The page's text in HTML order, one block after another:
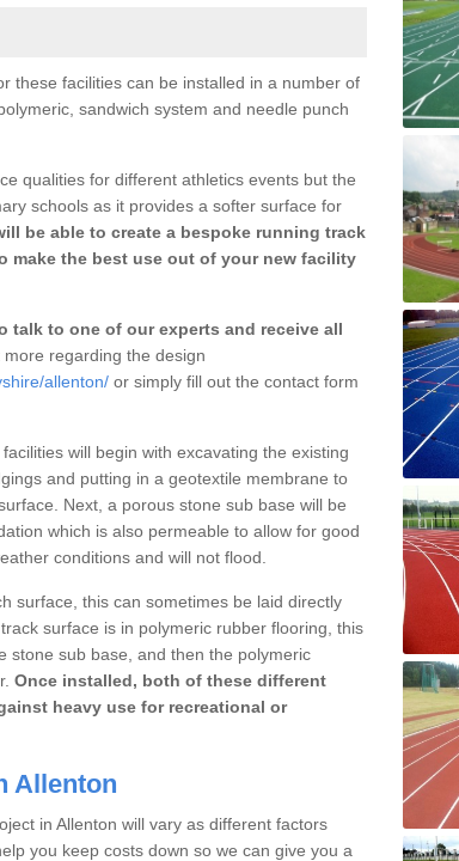
these facilities can be installed in a number of
sandwich system and needle punch
qualities for different athletics events but the
schools as it provides a softer surface for
be able to create a bespoke running track
make the best use out of your new facility
to one of our experts and receive all
regarding the design
allenton/ or simply fill out the contact form
will begin with excavating the existing
and putting in a geotextile membrane to
Next, a porous stone sub base will be
which is also permeable to allow for good
conditions and will not flood.
surface, this can sometimes be laid directly
surface is in polymeric rubber flooring, this
stone sub base, and then the polymeric
Once installed, both of these different
heavy use for recreational or
Allenton
in Allenton will vary as different factors
you keep costs down so we can give you a